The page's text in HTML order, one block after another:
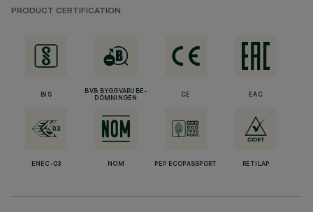
PRODUCT CERTIFICATION
BIS
BVB BYGGVARUBE-
DÖMNINGEN
CE EAC
ENEC-03 NOM PEP ECOPASSPORT RETILAP